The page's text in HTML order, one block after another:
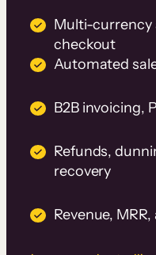
Multi-currency
checkout
Automated
B2B invoicing,
Refunds,
recovery
Revenue,